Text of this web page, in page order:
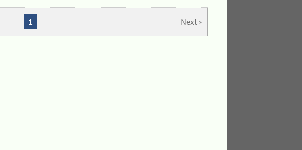
Next »
1